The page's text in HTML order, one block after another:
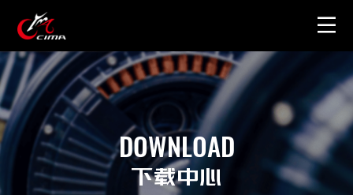
Home
About
Gallery DOWNLOAD
下载中心